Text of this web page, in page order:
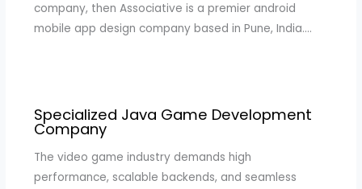
company, then Associative is a premier android
mobile app design company based in Pune, India.…
Specialized Java Game Development
Company
The video game industry demands high
performance, scalable backends, and seamless